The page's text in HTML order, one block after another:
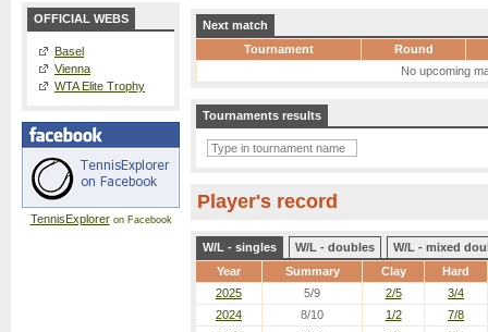
OFFICIAL WEBS
Basel
Vienna
WTA Elite Trophy
TennisExploreron Facebook
Next match
Tournament
Round
No upcoming
Tournaments results
Player's record
W/L - singles W/L - doubles
W/L - mixed
Year
Summary Clay Hard
2025 5/9 2/5
3/4
2024
8/10 1/2
7/8